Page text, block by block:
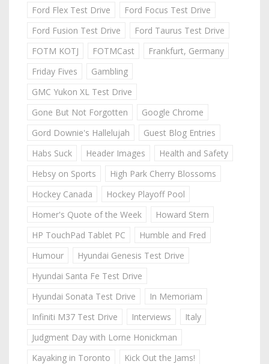
Ford Flex Test Drive
Ford Focus Test Drive
Ford Fusion Test Drive
Ford Taurus Test Drive
FOTM KOTJ
FOTMCast
Frankfurt, Germany
Friday Fives
Gambling
GMC Yukon XL Test Drive
Gone But Not Forgotten
Google Chrome
Gord Downie's Hallelujah
Guest Blog Entries
Habs Suck
Header Images
Health and Safety
Hebsy on Sports
High Park Cherry Blossoms
Hockey Canada
Hockey Playoff Pool
Homer's Quote of the Week
Howard Stern
HP TouchPad Tablet PC
Humble and Fred
Humour
Hyundai Genesis Test Drive
Hyundai Santa Fe Test Drive
Hyundai Sonata Test Drive
In Memoriam
Infiniti M37 Test Drive
Interviews
Italy
Judgment Day with Lorne Honickman
Kayaking in Toronto
Kick Out the Jams!